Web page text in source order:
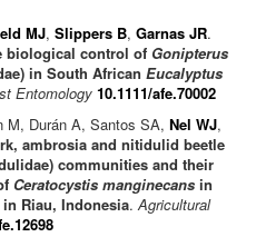
MJ, Slippers B, Garnas JR.
biological control of Gonipterus
in South African Eucalyptus
Entomology 10.1111/afe.70002
M, Durán A, Santos SA, Nel WJ,
ambrosia and nitidulid beetle
communities and their
Ceratocystis manginecans in
Riau, Indonesia.Agricultural